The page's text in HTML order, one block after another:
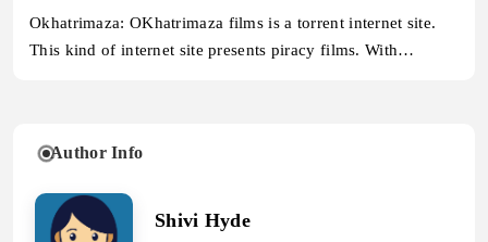
Okhatrimaza: OKhatrimaza films is a torrent internet site.
This kind of internet site presents piracy films. With…
Author Info
Shivi Hyde